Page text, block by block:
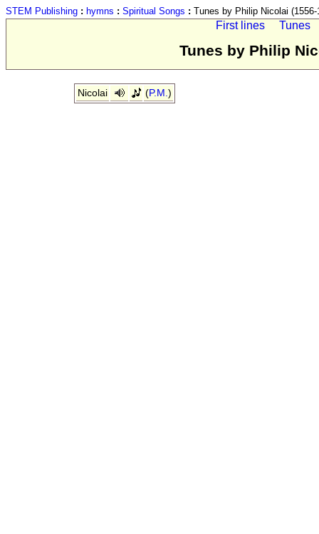
STEM Publishing : hymns : Spiritual Songs : Tunes by Philip Nicolai (1556-
First lines Tunes
Tunes by Philip
Nicolai (P.M.)